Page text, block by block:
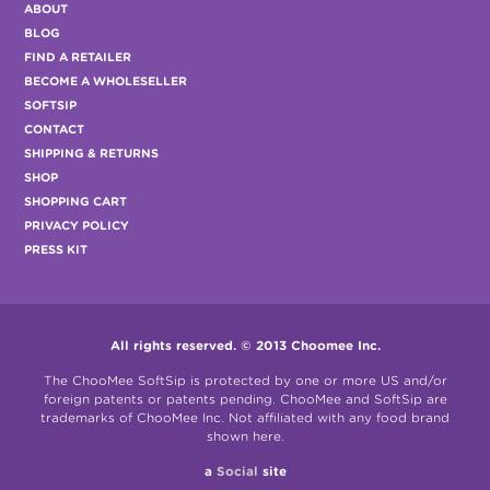
ABOUT
BLOG
FIND A RETAILER
BECOME A WHOLESELLER
SOFTSIP
CONTACT
SHIPPING & RETURNS
SHOP
SHOPPING CART
PRIVACY POLICY
PRESS KIT
All rights reserved. © 2013 Choomee Inc.
The ChooMee SoftSip is protected by one or more US and/or
foreign patents or patents pending. ChooMee and SoftSip are
trademarks of ChooMee Inc. Not affiliated with any food brand
shown here.
a Social site